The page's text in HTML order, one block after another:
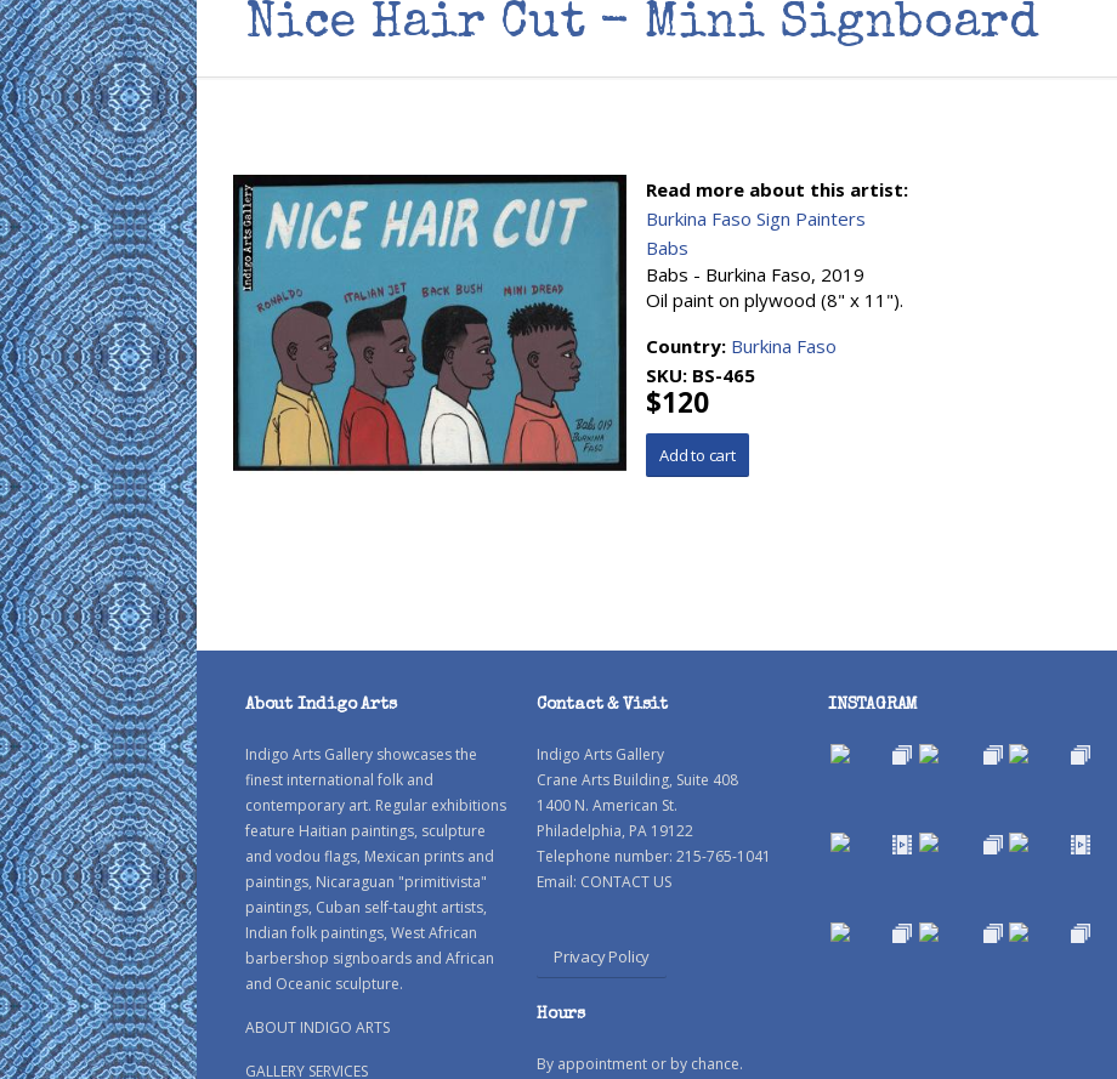
Nice Hair Cut - Mini Signboard
Read more about this artist:
Burkina Faso Sign Painters
Babs
Babs - Burkina Faso, 2019
Oil paint on plywood (8" x 11").
Country: Burkina Faso
SKU: BS-465
$120
About Indigo Arts
Indigo Arts Gallery showcases the
finest international folk and
contemporary art. Regular exhibitions
feature Haitian paintings, sculpture
and vodou flags, Mexican prints and
paintings, Nicaraguan "primitivista"
paintings, Cuban self-taught artists,
Indian folk paintings, West African
barbershop signboards and African
and Oceanic sculpture.
ABOUT INDIGO ARTS
GALLERY SERVICES
Contact & Visit
Indigo Arts Gallery
Crane Arts Building, Suite 408
1400 N. American St.
Philadelphia, PA 19122
Telephone number: 215-765-1041
Email: CONTACT US
Privacy Policy
Hours
By appointment or by chance.
INSTAGRAM